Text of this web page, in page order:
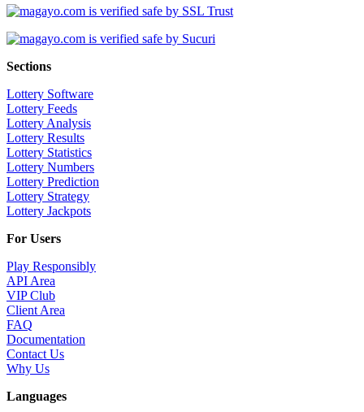
Sections
Lottery Software
Lottery Feeds
Lottery Analysis
Lottery Results
Lottery Statistics
Lottery Numbers
Lottery Prediction
Lottery Strategy
Lottery Jackpots
For Users
Play Responsibly
API Area
VIP Club
Client Area
FAQ
Documentation
Contact Us
Why Us
Languages